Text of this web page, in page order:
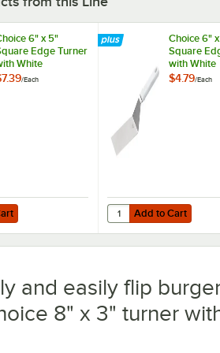
6" x 5"
Edge Turner
White
/Each
6" x 5" Square Edge Turner with
Choice 6"
Square
with White
$4.79/Each
Add to Cart
Quantity for Choice
Add to Cart
and easily flip
8" x 3" turner